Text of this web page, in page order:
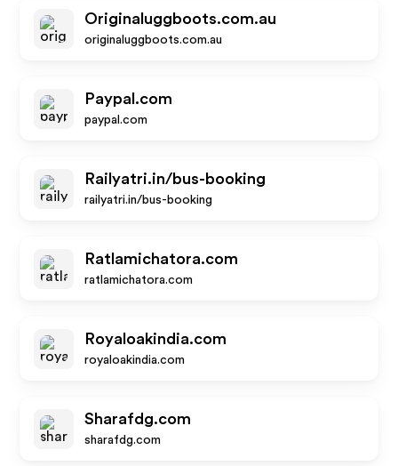
Originaluggboots.com.au
originaluggboots.com.au
Paypal.com
paypal.com
Railyatri.in/bus-booking
railyatri.in/bus-booking
Ratlamichatora.com
ratlamichatora.com
Royaloakindia.com
royaloakindia.com
Sharafdg.com
sharafdg.com